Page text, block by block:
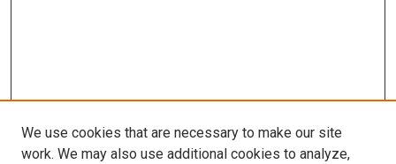
We use cookies that are necessary to make our site
work. We may also use additional cookies to analyze,